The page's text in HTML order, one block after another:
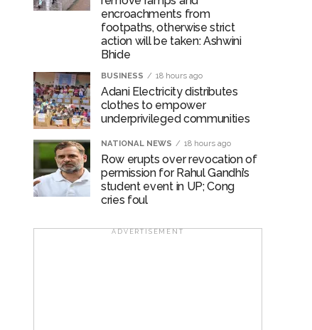
encroachments from
footpaths, otherwise strict
action will be taken: Ashwini
Bhide
BUSINESS 18 hours ago
Adani Electricity distributes
clothes to empower
underprivileged communities
NATIONAL NEWS 18 hours ago
Row erupts over revocation of
permission for Rahul Gandhi’s
student event in UP; Cong
cries foul
ADVERTISEMENT